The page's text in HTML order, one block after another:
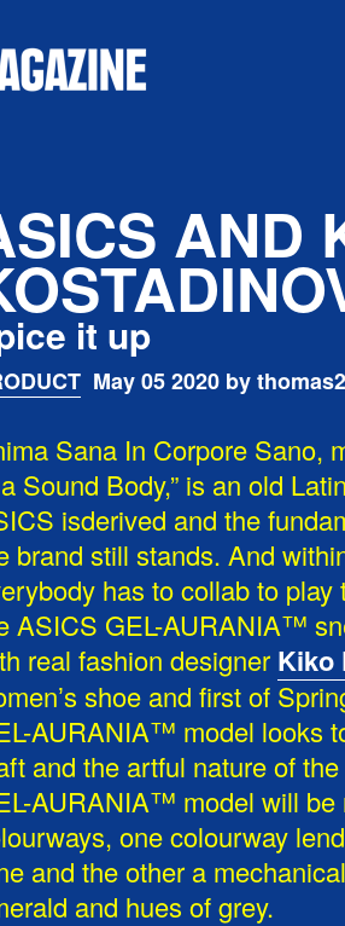
AND
it up
May 05 2020 by thomas2
Sana In Corpore Sano,
Sound Body,” is an old
isderived and the
brand still stands. And
has to collab to
ASICS GEL-AURANIA™
real fashion designer Kiko
shoe and first of
AURANIA™ model looks
and the artful nature of
AURANIA™ model will be
one colourway
and the other a
and hues of grey.